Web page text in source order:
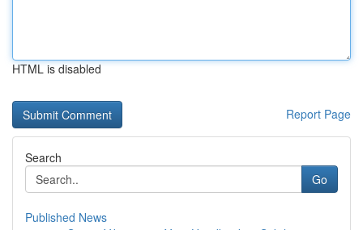
HTML is disabled
Report Page
Search
Go
Published News